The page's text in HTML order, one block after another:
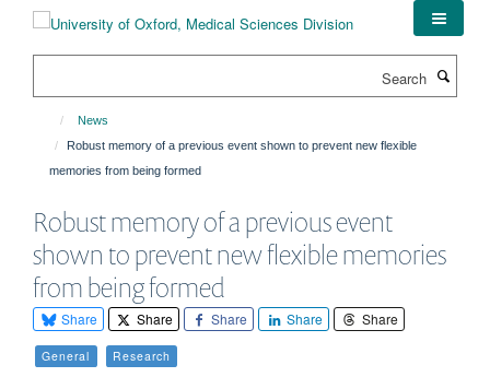
News
Robust memory of a previous event shown to prevent new flexible
memories from being formed
Robust memory of a previous event
shown to prevent new flexible memories
from being formed
Share Share Share Share Share
General Research